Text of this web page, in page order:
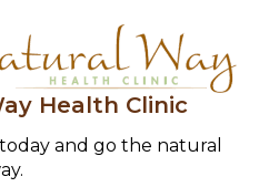
Health Clinic
and go the natural